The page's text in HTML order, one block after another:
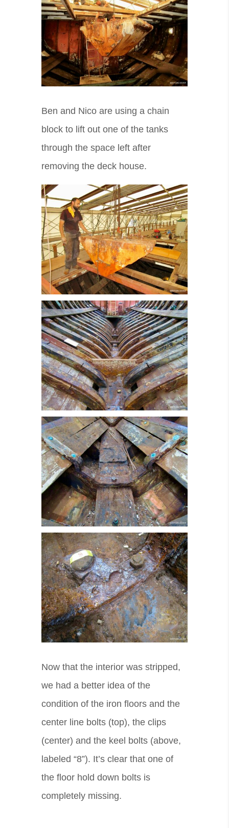
Ben and Nico are using a chain
block to lift out one of the tanks
through the space left after
removing the deck house.
Now that the interior was stripped,
we had a better idea of the
condition of the iron floors and the
center line bolts (top), the clips
(center) and the keel bolts (above,
labeled “8”). It’s clear that one of
the floor hold down bolts is
completely missing.